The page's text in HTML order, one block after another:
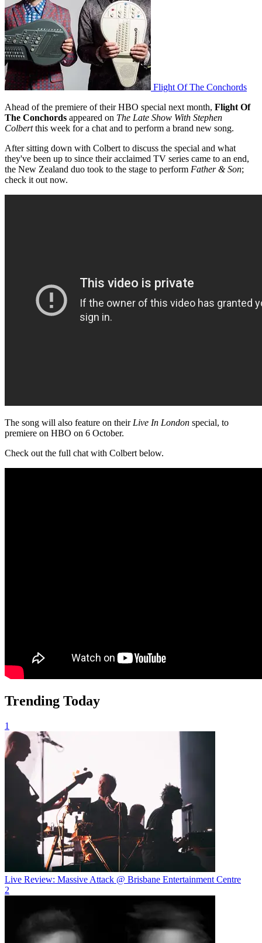
Flight Of The Conchords
Ahead of the premiere of their HBO special next month, Flight Of
The Conchords appeared on The Late Show With Stephen
Colbertthis week for a chat and to perform a brand new song.
After sitting down with Colbert to discuss the special and what
they've been up to since their acclaimed TV series came to an end,
the New Zealand duo took to the stage to perform Father & Son;
check it out now.
The song will also feature on their Live In London special, to
premiere on HBO on 6 October.
Check out the full chat with Colbert below.
Trending Today
1
Live Review: Massive Attack @ Brisbane Entertainment Centre
2